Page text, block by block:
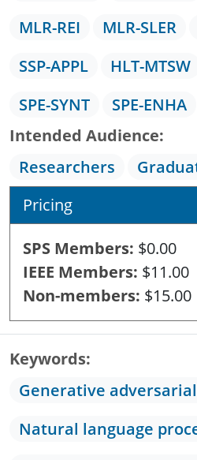
MLR-REI
MLR-SLER
SSP-APPL
HLT-MTSW
SPE-SYNT
SPE-ENHA
Intended Audience
Researchers
Pricing
SPS Members $0.00
IEEE Members $11.00
Non-members $15.00
Keywords
Generative
Natural language